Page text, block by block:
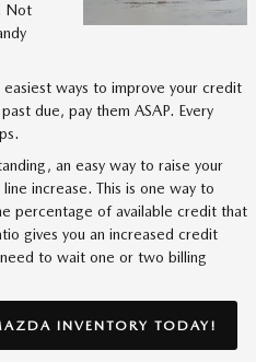
Not
ways to improve your credit
due, pay them ASAP. Every
an easy way to raise your
increase. This is one way to
percentage of available credit that
gives you an increased credit
to wait one or two billing
INVENTORY TODAY!